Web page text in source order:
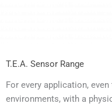
T.E.A. Sensor Range
For every application,
environments, with a